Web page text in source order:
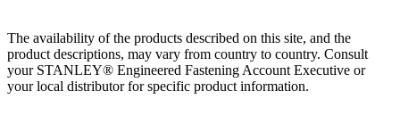
The availability of the products described on this site, and the
product descriptions, may vary from country to country. Consult
your STANLEY® Engineered Fastening Account Executive or
your local distributor for specific product information.